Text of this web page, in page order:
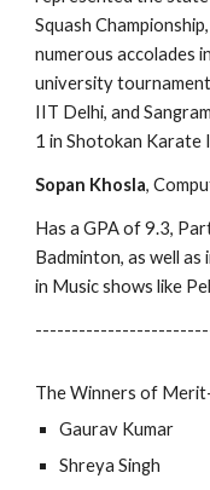
Squash
numerous accolades
university
IIT Delhi, and
1 in Shotokan Karate
Sopan Khosla,
Has a GPA of 9.3,
Badminton, as well
in Music shows like
The Winners of
Gaurav Kumar
Shreya Singh